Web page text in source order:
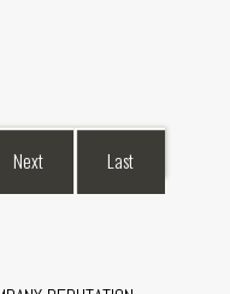
Next Last